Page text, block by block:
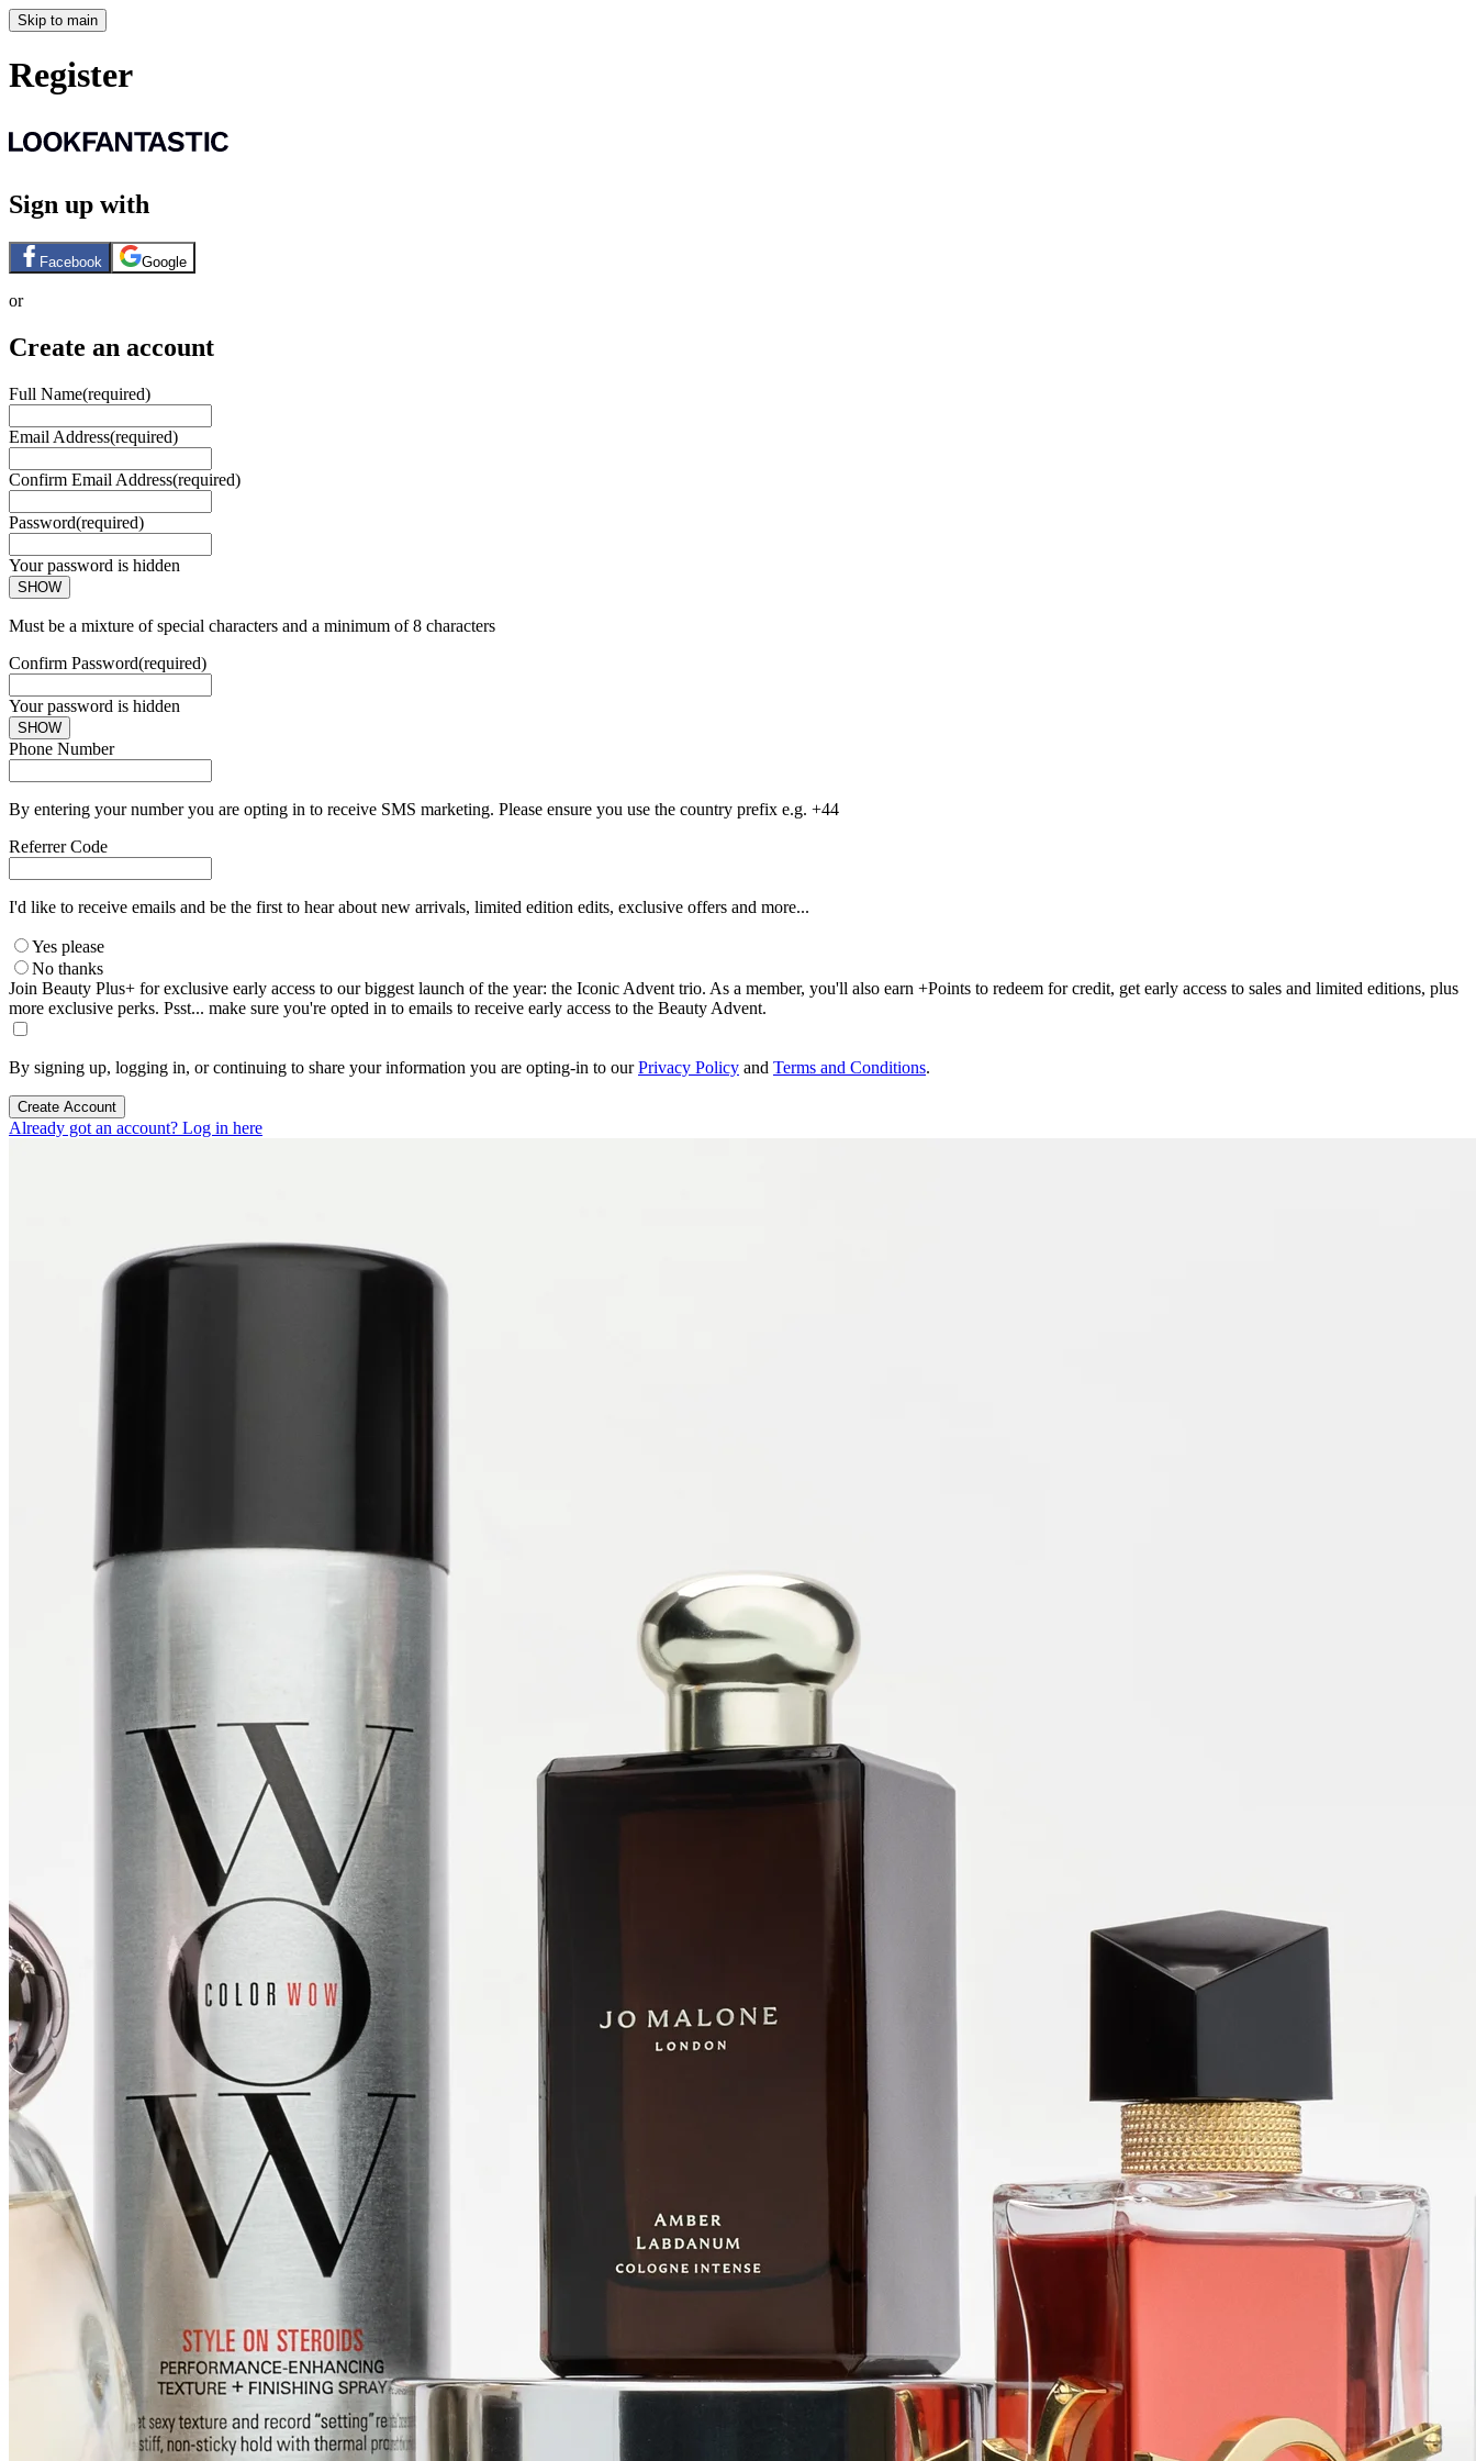
Skip to main
Register
Sign up with
Facebook Google
or
Create an account
Full Name(required)
Email Address(required)
Confirm Email Address(required)
Password(required)
Your password is hidden
SHOW
Must be a mixture of special characters and a minimum of 8 characters
Confirm Password(required)
Your password is hidden
SHOW
Phone Number
By entering your number you are opting in to receive SMS marketing. Please ensure you use the country prefix e.g. +44
Referrer Code
I'd like to receive emails and be the first to hear about new arrivals, limited edition edits, exclusive offers and more...
Yes please
No thanks
Join Beauty Plus+ for exclusive early access to our biggest launch of the year: the Iconic Advent trio. As a member, you'll also earn +Points to redeem for credit, get early access to sales and limited editions, plus
more exclusive perks. Psst... make sure you're opted in to emails to receive early access to the Beauty Advent.
By signing up, logging in, or continuing to share your information you are opting-in to ourPrivacy Policy and Terms and Conditions.
Create Account
Already got an account? Log in here